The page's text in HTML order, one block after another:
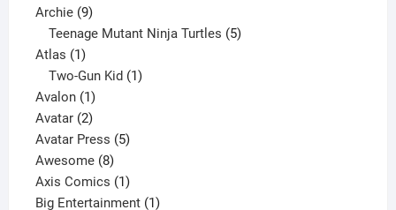
Archie 99
products
Teenage Mutant Ninja Turtles 5
Atlas 11
product
Two-Gun Kid 1
Avalon 11
product
Avatar 22
products
Avatar Press 55
Awesome 88
products
Axis Comics 11
product
Big Entertainment 11